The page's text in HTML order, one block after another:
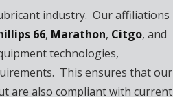
industry. Our affiliations
66, Marathon, Citgo, and
technologies,
This ensures that our
are also compliant with current